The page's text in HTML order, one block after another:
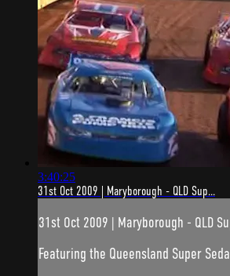
3:40:25
31st Oct 2009 | Maryborough - QLD Sup...
31st Oct 2009 | Maryborough - QLD
Featuring the Queensland Super